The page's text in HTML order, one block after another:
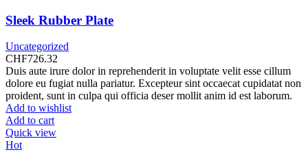
Sleek Rubber Plate
Uncategorized
CHF726.32
Duis aute irure dolor in reprehenderit in voluptate velit esse cillum
dolore eu fugiat nulla pariatur. Excepteur sint occaecat cupidatat non
proident, sunt in culpa qui officia deser mollit anim id est laborum.
Add to wishlist
Add to cart
Quick view
Hot